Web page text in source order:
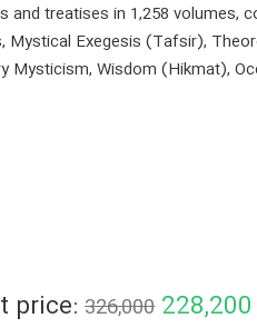
treatises in 1,258 volumes,
Mystical Exegesis (Tafsir),
Mysticism, Wisdom (Hikmat),
price:326,000 228,200